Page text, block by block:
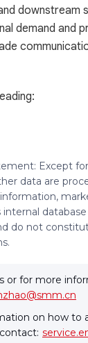
downstream
demand and
Except
data are
do not
or for more
on how to